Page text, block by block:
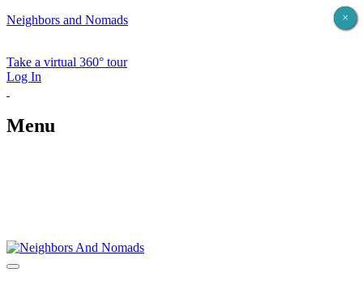
Neighbors and Nomads
Take a virtual 360° tour
Log In
Menu
×
×
×
×
×